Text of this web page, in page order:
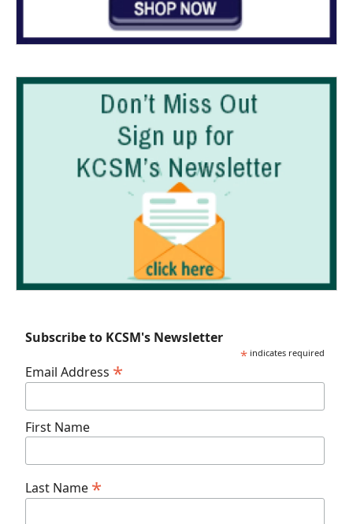
Subscribe to KCSM's Newsletter
* indicates required
Email Address *
First Name
Last Name *